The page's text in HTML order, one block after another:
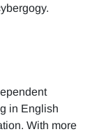
in English
With more